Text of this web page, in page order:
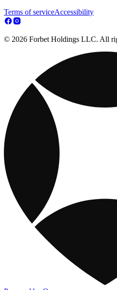
Terms of serviceAccessibility
© 2026 Forbet Holdings LLC. All